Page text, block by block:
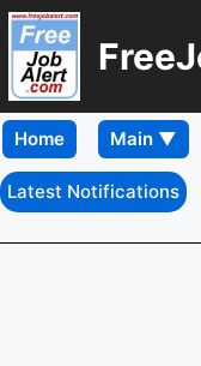
Home
Latest Notifications